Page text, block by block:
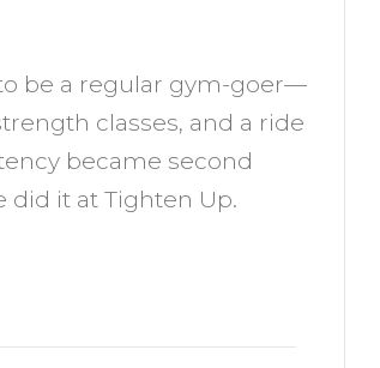
be a regular gym-goer—
classes, and a ride
became second
did it at Tighten Up.